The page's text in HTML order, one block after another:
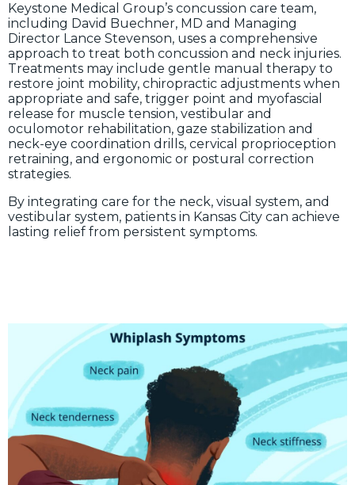
Keystone Medical Group’s concussion care team,
including David Buechner, MD and Managing
Director Lance Stevenson, uses a comprehensive
approach to treat both concussion and neck injuries.
Treatments may include gentle manual therapy to
restore joint mobility, chiropractic adjustments when
appropriate and safe, trigger point and myofascial
release for muscle tension, vestibular and
oculomotor rehabilitation, gaze stabilization and
neck-eye coordination drills, cervical proprioception
retraining, and ergonomic or postural correction
strategies.
By integrating care for the neck, visual system, and
vestibular system, patients in Kansas City can achieve
lasting relief from persistent symptoms.